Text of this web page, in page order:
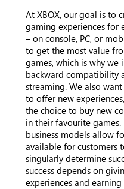
At XBOX, our goal is to
gaming experiences for
– on console, PC, or
to get the most value
games, which is why
backward compatibility
streaming. We also
to offer new
the choice to buy new
in their favourite games.
business models allow
available for customers
singularly determine
success depends on
experiences and